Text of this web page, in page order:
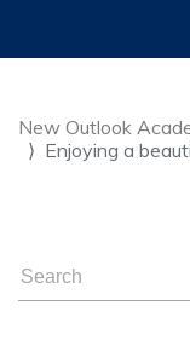
New Outlook
Enjoying a